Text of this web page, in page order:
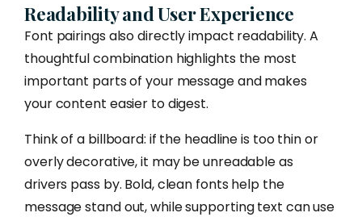
Readability and User Experience
Font pairings also directly impact readability. A
thoughtful combination highlights the most
important parts of your message and makes
your content easier to digest.
Think of a billboard: if the headline is too thin or
overly decorative, it may be unreadable as
drivers pass by. Bold, clean fonts help the
message stand out, while supporting text can use